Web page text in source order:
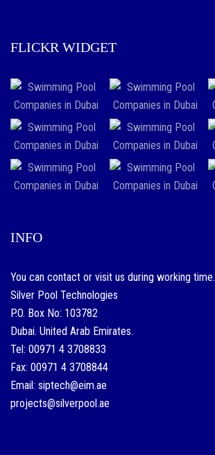
FLICKR WIDGET
INFO
You can contact or visit us during working time.
Silver Pool Technologies
P.O. Box No: 103782
Dubai. United Arab Emirates.
Tel: 00971 4 3708833
Fax: 00971 4 3708844
Email: siptech@eim.ae
projects@silverpool.ae